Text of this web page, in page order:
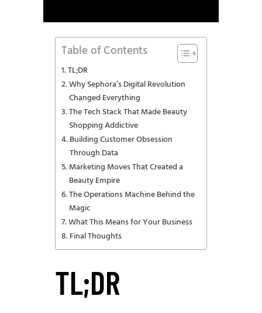
Table of Contents
TL;DR
Why Sephora’s Digital Revolution
Changed Everything
The Tech Stack That Made Beauty
Shopping Addictive
Building Customer Obsession
Through Data
Marketing Moves That Created a
Beauty Empire
The Operations Machine Behind the
Magic
What This Means for Your Business
Final Thoughts
TL;DR